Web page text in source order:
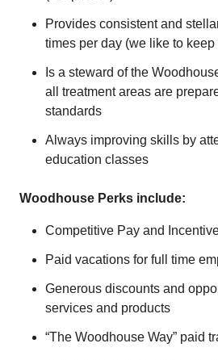
Provides consistent and
times per day (we like to
Is a steward of the
all treatment areas are
standards
Always improving skills by
education classes
Woodhouse Perks include:
Competitive Pay and
Paid vacations for full time
Generous discounts and
services and products
“The Woodhouse Way” paid